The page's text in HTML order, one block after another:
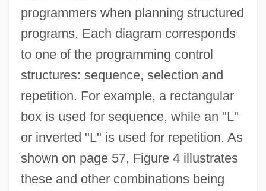
programmers when planning structured
programs. Each diagram corresponds
to one of the programming control
structures: sequence, selection and
repetition. For example, a rectangular
box is used for sequence, while an "L"
or inverted "L" is used for repetition. As
shown on page 57, Figure 4 illustrates
these and other combinations being